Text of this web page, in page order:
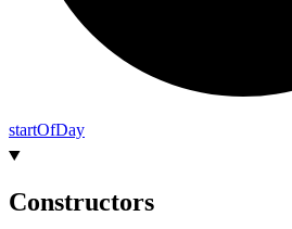
startOfDay
Constructors